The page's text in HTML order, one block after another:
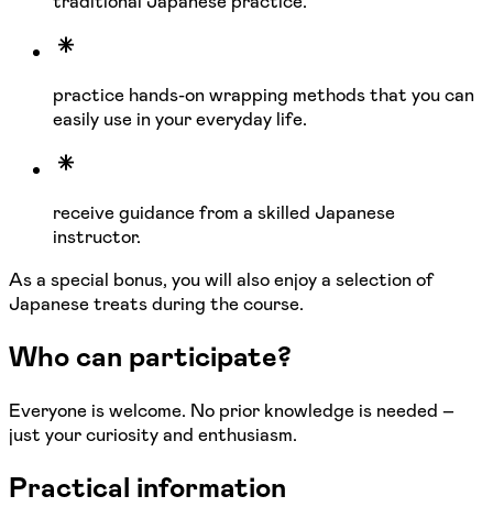
practice hands-on wrapping methods that you can
easily use in your everyday life.
receive guidance from a skilled Japanese
instructor.
As a special bonus, you will also enjoy a selection of
Japanese treats during the course.
Who can participate?
Everyone is welcome. No prior knowledge is needed –
just your curiosity and enthusiasm.
Practical information